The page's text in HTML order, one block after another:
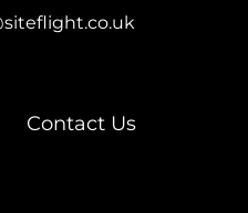
Contact Us